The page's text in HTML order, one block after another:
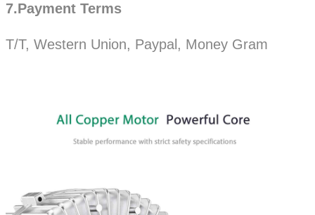
7.Payment Terms
T/T, Western Union, Paypal, Money Gram